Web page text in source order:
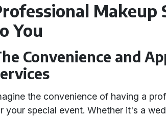
Makeup
You
Convenience and
the convenience of having a
your special event. Whether it's a